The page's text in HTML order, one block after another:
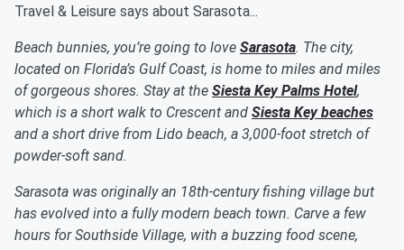
Travel & Leisure says about Sarasota...
Beach bunnies, you’re going to love Sarasota. The city,
located on Florida’s Gulf Coast, is home to miles and miles
of gorgeous shores. Stay at the Siesta Key Palms Hotel,
which is a short walk to Crescent and Siesta Key beaches
and a short drive from Lido beach, a 3,000-foot stretch of
powder-soft sand.
Sarasota was originally an 18th-century fishing village but
has evolved into a fully modern beach town. Carve a few
hours for Southside Village, with a buzzing food scene,